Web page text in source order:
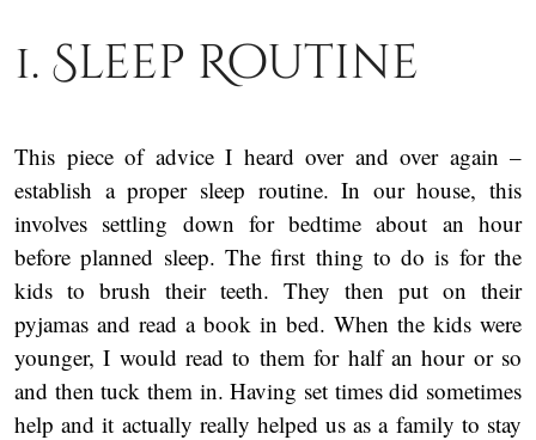
1. Sleep Routine
This piece of advice I heard over and over again –
establish a proper sleep routine. In our house, this
involves settling down for bedtime about an hour
before planned sleep. The first thing to do is for the
kids to brush their teeth. They then put on their
pyjamas and read a book in bed. When the kids were
younger, I would read to them for half an hour or so
and then tuck them in. Having set times did sometimes
help and it actually really helped us as a family to stay